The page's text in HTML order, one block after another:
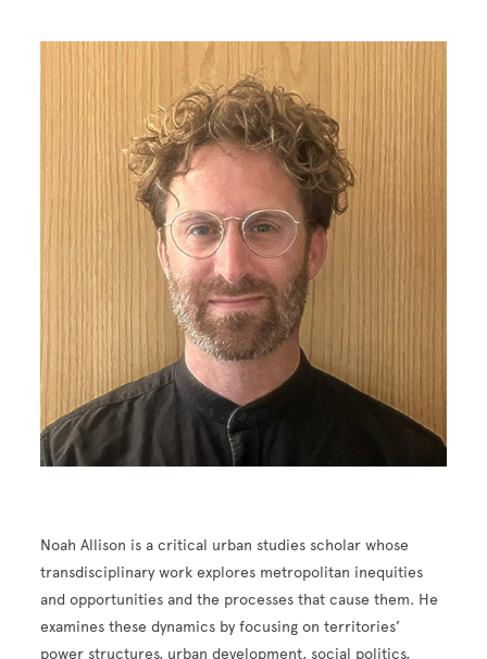
Image
Noah Allison is a critical urban studies scholar whose
transdisciplinary work explores metropolitan inequities
and opportunities and the processes that cause them. He
examines these dynamics by focusing on territories’
power structures, urban development, social politics,